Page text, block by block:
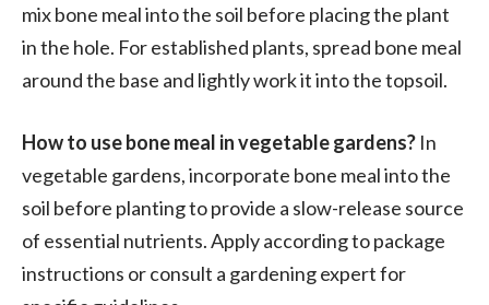
mix bone meal into the soil before placing the plant
in the hole. For established plants, spread bone meal
around the base and lightly work it into the topsoil.
How to use bone meal in vegetable gardens? In
vegetable gardens, incorporate bone meal into the
soil before planting to provide a slow-release source
of essential nutrients. Apply according to package
instructions or consult a gardening expert for